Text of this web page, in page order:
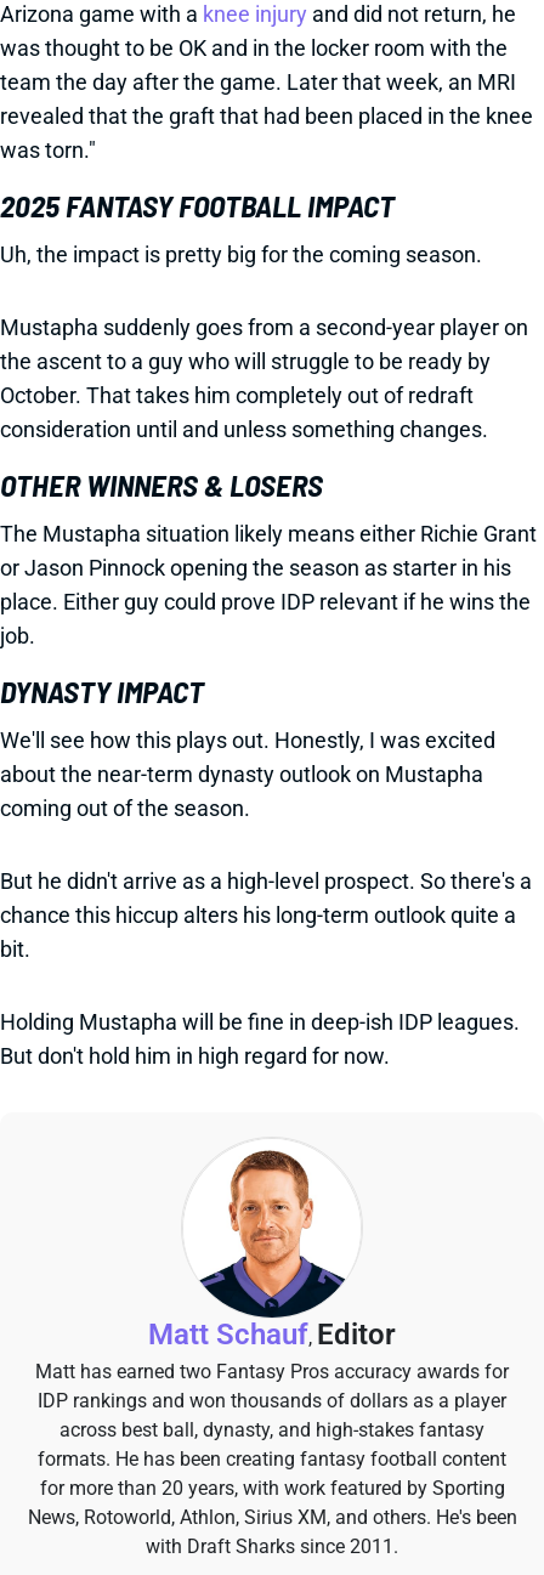
Arizona game with a knee injury and did not return, he
was thought to be OK and in the locker room with the
team the day after the game. Later that week, an MRI
revealed that the graft that had been placed in the knee
was torn."
2025 FANTASY FOOTBALL IMPACT
Uh, the impact is pretty big for the coming season.
Mustapha suddenly goes from a second-year player on
the ascent to a guy who will struggle to be ready by
October. That takes him completely out of redraft
consideration until and unless something changes.
OTHER WINNERS & LOSERS
The Mustapha situation likely means either Richie Grant
or Jason Pinnock opening the season as starter in his
place. Either guy could prove IDP relevant if he wins the
job.
DYNASTY IMPACT
We'll see how this plays out. Honestly, I was excited
about the near-term dynasty outlook on Mustapha
coming out of the season.
But he didn't arrive as a high-level prospect. So there's a
chance this hiccup alters his long-term outlook quite a
bit.
Holding Mustapha will be fine in deep-ish IDP leagues.
But don't hold him in high regard for now.
Matt Schauf, Editor
Matt has earned two Fantasy Pros accuracy awards for
IDP rankings and won thousands of dollars as a player
across best ball, dynasty, and high-stakes fantasy
formats. He has been creating fantasy football content
for more than 20 years, with work featured by Sporting
News, Rotoworld, Athlon, Sirius XM, and others. He's been
with Draft Sharks since 2011.